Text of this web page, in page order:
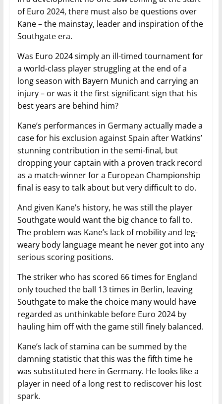
of Euro 2024, there must also be questions over
Kane – the mainstay, leader and inspiration of the
Southgate era.
Was Euro 2024 simply an ill-timed tournament for
a world-class player struggling at the end of a
long season with Bayern Munich and carrying an
injury – or was it the first significant sign that his
best years are behind him?
Kane’s performances in Germany actually made a
case for his exclusion against Spain after Watkins’
stunning contribution in the semi-final, but
dropping your captain with a proven track record
as a match-winner for a European Championship
final is easy to talk about but very difficult to do.
And given Kane’s history, he was still the player
Southgate would want the big chance to fall to.
The problem was Kane’s lack of mobility and leg-
weary body language meant he never got into any
serious scoring positions.
The striker who has scored 66 times for England
only touched the ball 13 times in Berlin, leaving
Southgate to make the choice many would have
regarded as unthinkable before Euro 2024 by
hauling him off with the game still finely balanced.
Kane’s lack of stamina can be summed by the
damning statistic that this was the fifth time he
was substituted here in Germany. He looks like a
player in need of a long rest to rediscover his lost
spark.